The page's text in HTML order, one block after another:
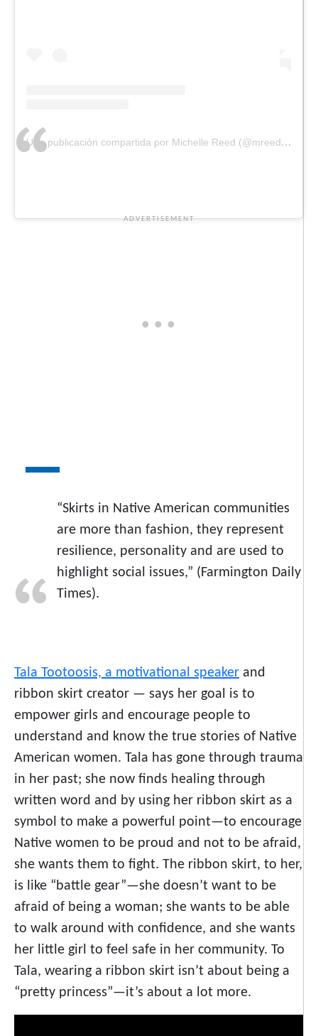
Una publicación compartida por Michelle Reed (@mreeddesigns)
“Skirts in Native American communities
are more than fashion, they represent
resilience, personality and are used to
highlight social issues,” (Farmington Daily
Times).
Tala Tootoosis, a motivational speaker and
ribbon skirt creator — says her goal is to
empower girls and encourage people to
understand and know the true stories of Native
American women. Tala has gone through trauma
in her past; she now finds healing through
written word and by using her ribbon skirt as a
symbol to make a powerful point—to encourage
Native women to be proud and not to be afraid,
she wants them to fight. The ribbon skirt, to her,
is like “battle gear”—she doesn’t want to be
afraid of being a woman; she wants to be able
to walk around with confidence, and she wants
her little girl to feel safe in her community. To
Tala, wearing a ribbon skirt isn’t about being a
“pretty princess”—it’s about a lot more.